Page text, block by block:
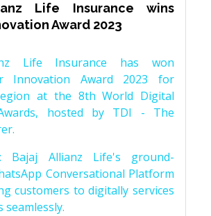
Life Insurance wins
Award 2023
Life Insurance has won
Innovation Award 2023 for
at the 8th World Digital
hosted by TDI - The
Bajaj Allianz Life's ground-
Conversational Platform
customers to digitally services
seamlessly.